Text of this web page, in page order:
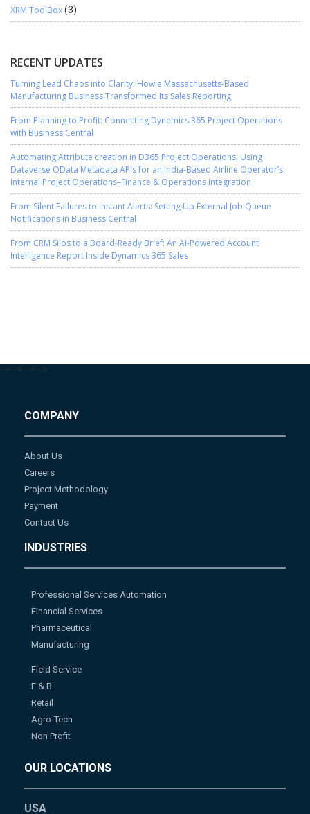
XRM ToolBox(3)
RECENT UPDATES
Turning Lead Chaos into Clarity: How a Massachusetts-Based
Manufacturing Business Transformed Its Sales Reporting
From Planning to Profit: Connecting Dynamics 365 Project Operations
with Business Central
Automating Attribute creation in D365 Project Operations, Using
Dataverse OData Metadata APIs for an India-Based Airline Operator’s
Internal Project Operations–Finance & Operations Integration
From Silent Failures to Instant Alerts: Setting Up External Job Queue
Notifications in Business Central
From CRM Silos to a Board-Ready Brief: An AI-Powered Account
Intelligence Report Inside Dynamics 365 Sales
--> --> --> -->
COMPANY
About Us
Careers
Project Methodology
Payment
Contact Us
INDUSTRIES
Professional Services Automation
Financial Services
Pharmaceutical
Manufacturing
Field Service
F & B
Retail
Agro-Tech
Non Profit
OUR LOCATIONS
USA